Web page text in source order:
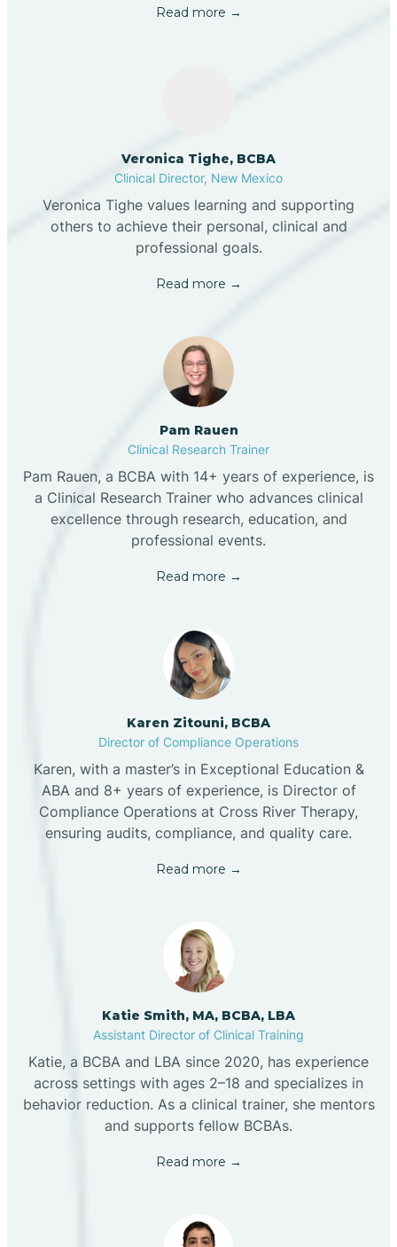
Read more →
Veronica Tighe, BCBA
Clinical Director, New Mexico
Veronica Tighe values learning and supporting
others to achieve their personal, clinical and
professional goals.
Read more →
Pam Rauen
Clinical Research Trainer
Pam Rauen, a BCBA with 14+ years of experience, is
a Clinical Research Trainer who advances clinical
excellence through research, education, and
professional events.
Read more →
Karen Zitouni, BCBA
Director of Compliance Operations
Karen, with a master’s in Exceptional Education &
ABA and 8+ years of experience, is Director of
Compliance Operations at Cross River Therapy,
ensuring audits, compliance, and quality care.
Read more →
Katie Smith, MA, BCBA, LBA
Assistant Director of Clinical Training
Katie, a BCBA and LBA since 2020, has experience
across settings with ages 2–18 and specializes in
behavior reduction. As a clinical trainer, she mentors
and supports fellow BCBAs.
Read more →